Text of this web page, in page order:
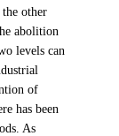
other
abolition
levels can
of
has been
As